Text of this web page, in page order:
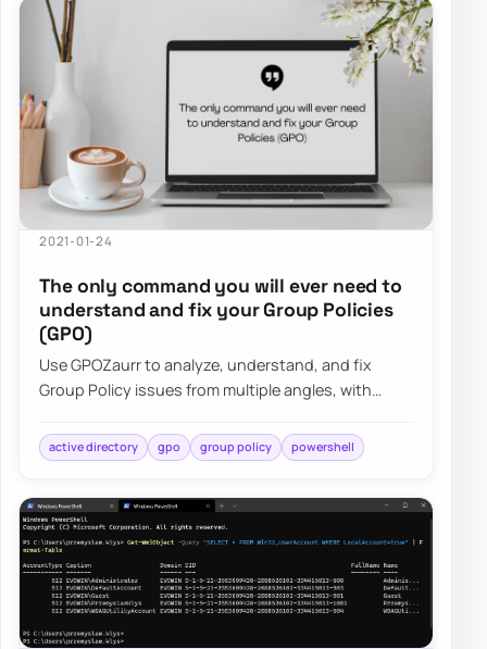
2021-01-24
The only command you will ever need to
understand and fix your Group Policies
(GPO)
Use GPOZaurr to analyze, understand, and fix
Group Policy issues from multiple angles, with
active directory gpo group policy powershell